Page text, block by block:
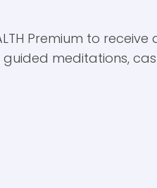
Premium to
guided meditations,